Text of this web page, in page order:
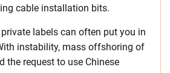
cable installation bits.
labels can often put you in
instability, mass offshoring of
the request to use Chinese